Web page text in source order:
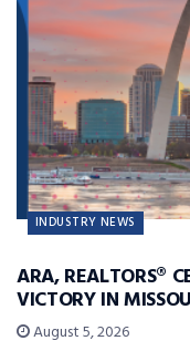
INDUSTRY NEWS
ARA, REALTORS®
VICTORY IN
August 5, 2026